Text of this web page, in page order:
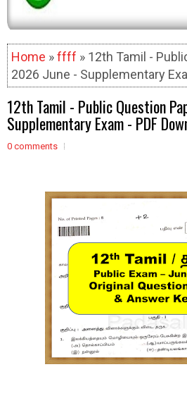
Home »ffff » 12th Tamil -
2026 June - Supplementary
12th Tamil - Public Question
Supplementary Exam - PDF
0 comments